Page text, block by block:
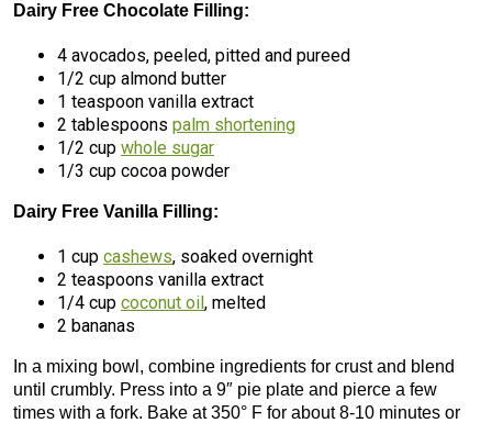
Dairy Free Chocolate Filling:
4 avocados, peeled, pitted and pureed
1/2 cup almond butter
1 teaspoon vanilla extract
2 tablespoons palm shortening
1/2 cup whole sugar
1/3 cup cocoa powder
Dairy Free Vanilla Filling:
1 cup cashews, soaked overnight
2 teaspoons vanilla extract
1/4 cup coconut oil, melted
2 bananas
In a mixing bowl, combine ingredients for crust and blend
until crumbly. Press into a 9″ pie plate and pierce a few
times with a fork. Bake at 350° F for about 8-10 minutes or